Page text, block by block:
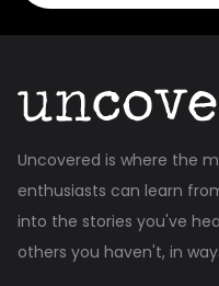
Uncovered is where the
enthusiasts can learn
into the stories you've
others you haven't, in